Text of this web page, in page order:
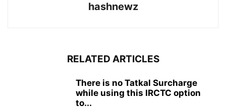
hashnewz
RELATED ARTICLES
There is no Tatkal Surcharge
while using this IRCTC option
to...